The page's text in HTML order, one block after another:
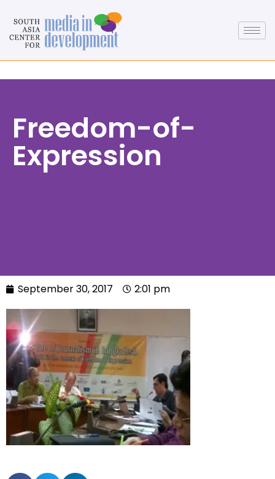
Freedom-of-
Expression
September 30, 2017 2:01 pm